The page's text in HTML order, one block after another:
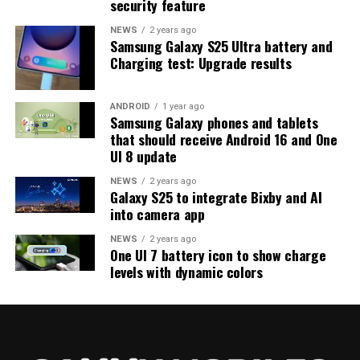
on the way. Galaxy S25 users who are part of the beta
program should keep an eye out for new updates.
security feature
NEWS 2 years ago
Samsung Galaxy S25 Ultra battery and
Charging test: Upgrade results
ANDROID 1 year ago
Samsung Galaxy phones and tablets
that should receive Android 16 and One
UI 8 update
NEWS 2 years ago
Galaxy S25 to integrate Bixby and AI
into camera app
NEWS 2 years ago
One UI 7 battery icon to show charge
levels with dynamic colors